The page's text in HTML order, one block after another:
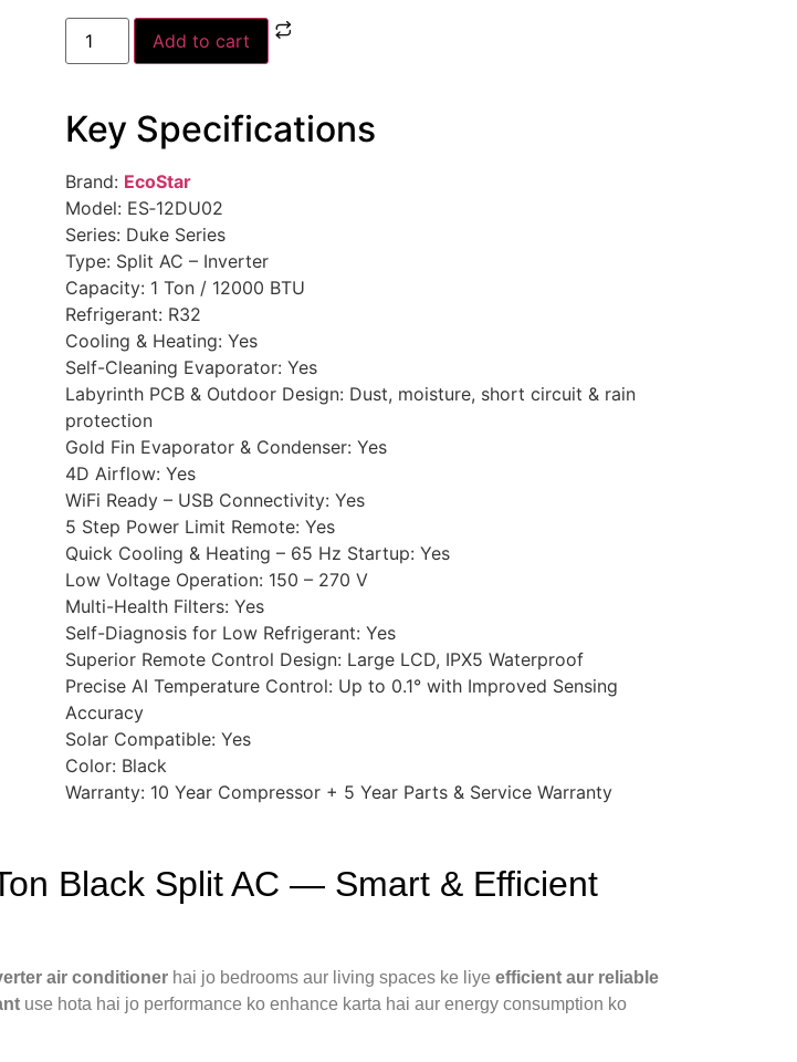
Add to cart
Key Specifications
Brand: EcoStar
Model: ES‑12DU02
Series: Duke Series
Type: Split AC – Inverter
Capacity: 1 Ton / 12000 BTU
Refrigerant: R32
Cooling & Heating: Yes
Self-Cleaning Evaporator: Yes
Labyrinth PCB & Outdoor Design: Dust, moisture, short circuit & rain
protection
Gold Fin Evaporator & Condenser: Yes
4D Airflow: Yes
WiFi Ready – USB Connectivity: Yes
5 Step Power Limit Remote: Yes
Quick Cooling & Heating – 65 Hz Startup: Yes
Low Voltage Operation: 150 – 270 V
Multi-Health Filters: Yes
Self-Diagnosis for Low Refrigerant: Yes
Superior Remote Control Design: Large LCD, IPX5 Waterproof
Precise AI Temperature Control: Up to 0.1° with Improved Sensing
Accuracy
Solar Compatible: Yes
Color: Black
Warranty: 10 Year Compressor + 5 Year Parts & Service Warranty
Black Split AC — Smart & Efficient
air conditioner hai jo bedrooms aur living spaces ke liye efficient aur reliable
use hota hai jo performance ko enhance karta hai aur energy consumption ko